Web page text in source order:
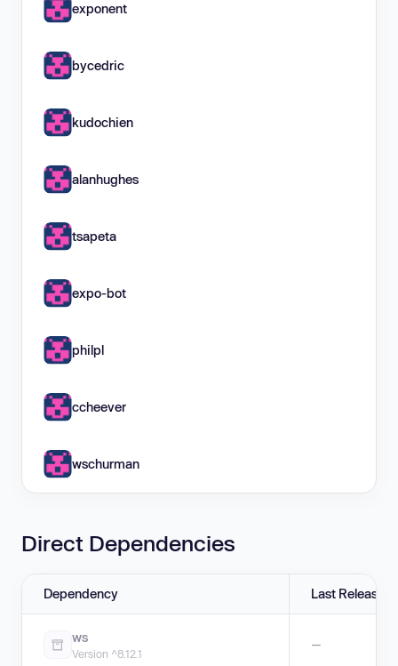
exponent
bycedric
kudochien
alanhughes
tsapeta
expo-bot
philpl
ccheever
wschurman
Direct Dependencies
Dependency Last Release
ws
Version ^8.12.1
—